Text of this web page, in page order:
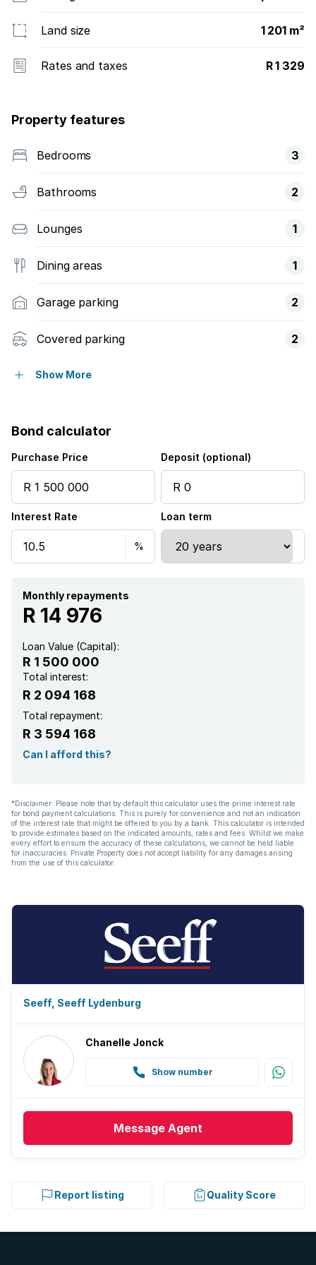
Land size 1 201 m²
Rates and taxes R 1 329
Property features
Bedrooms 3
Bathrooms 2
Lounges 1
Dining areas 1
Garage parking 2
Covered parking 2
Pet friendly
Show More
Bond calculator
Purchase Price Deposit (optional)
Interest Rate Loan term
Monthly repayments
R 14 976
Loan Value (Capital):
R 1 500 000
Total interest:
R 2 094 168
Total repayment:
R 3 594 168
Can I afford this?
*Disclaimer: Please note that by default this calculator uses the prime interest rate
for bond payment calculations. This is purely for convenience and not an indication
of the interest rate that might be offered to you by a bank. This calculator is intended
to provide estimates based on the indicated amounts, rates and fees. Whilst we make
every effort to ensure the accuracy of these calculations, we cannot be held liable
for inaccuracies. Private Property does not accept liability for any damages arising
from the use of this calculator.
Seeff, Seeff Lydenburg
Chanelle Jonck
Show number
Message Agent
Report listing Quality Score